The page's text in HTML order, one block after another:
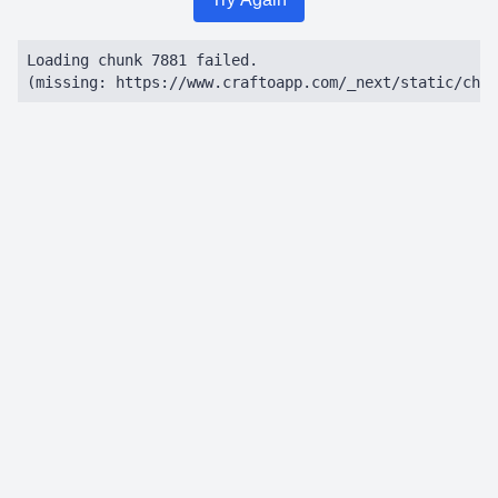
Loading chunk 7881 failed.
(missing: https://www.craftoapp.com/_next/static/